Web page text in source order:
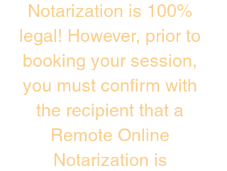
Notarization is 100%
legal! However, prior to
booking your session,
you must confirm with
the recipient that a
Remote Online
Notarization is